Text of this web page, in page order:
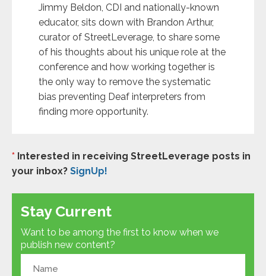
Jimmy Beldon, CDI and nationally-known
educator, sits down with Brandon Arthur,
curator of StreetLeverage, to share some
of his thoughts about his unique role at the
conference and how working together is
the only way to remove the systematic
bias preventing Deaf interpreters from
finding more opportunity.
* Interested in receiving StreetLeverage posts in
your inbox? SignUp!
Stay Current
Want to be among the first to know when we
publish new content?